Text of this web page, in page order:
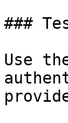
###
Use